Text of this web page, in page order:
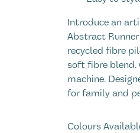
Introduce an
Abstract
recycled fibre
soft fibre blend.
machine.
for family and
Colours